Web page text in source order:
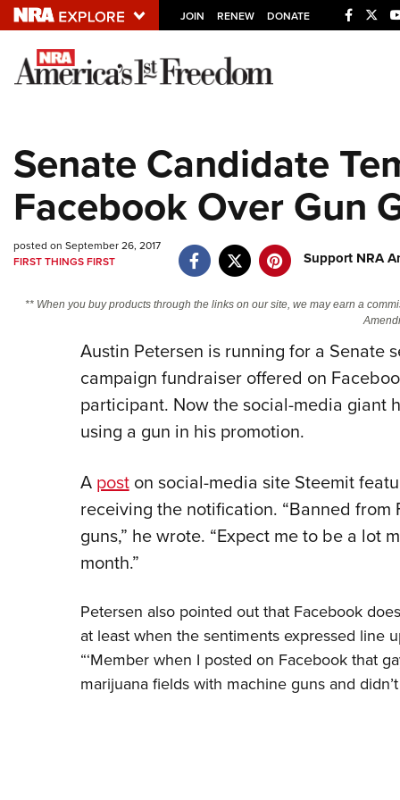
JOIN RENEW DONATE
Explore The NRA
NRA.ORG
Manage Your Membership
NRA Near You
Friends of NRA
Politics, Policy and Legislation
Senate Candidate
Facebook Over Gun
posted on September 26, 2017
FIRST THINGS FIRST
Support NRA
** When you buy products through the links on our site, we may earn a
Austin Petersen is running for a Senate
campaign fundraiser offered on
participant. Now the social-media giant
using a gun in his promotion.
A poston social-media site Steemit
receiving the notification. “Banned
guns,” he wrote. “Expect me to be a lot
month.”
Petersen also pointed out that Facebook
at least when the sentiments expressed line
“‘Member when I posted on Facebook that
marijuana fields with machine guns and